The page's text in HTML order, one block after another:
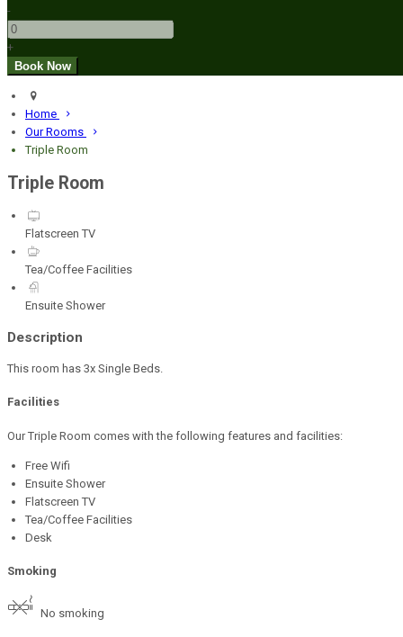
-
+
Home
Our Rooms
Triple Room
Triple Room
Flatscreen TV
Tea/Coffee Facilities
Ensuite Shower
Description
This room has 3x Single Beds.
Facilities
Our Triple Room comes with the following features and facilities:
Free Wifi
Ensuite Shower
Flatscreen TV
Tea/Coffee Facilities
Desk
Smoking
No smoking